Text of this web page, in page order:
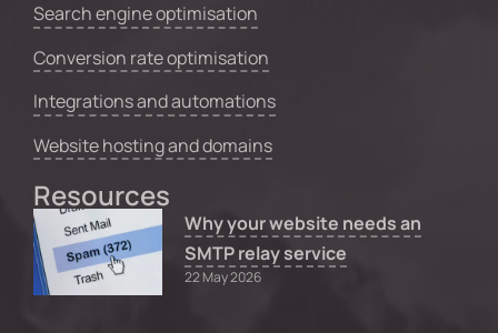
Search engine optimisation
Conversion rate optimisation
Integrations and automations
Website hosting and domains
Resources
Why your website needs an
SMTP relay service
22 May 2026